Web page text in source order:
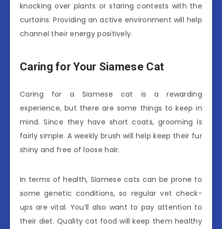
knocking over plants or staring contests with the
curtains. Providing an active environment will help
channel their energy positively.
Caring for Your Siamese Cat
Caring for a Siamese cat is a rewarding
experience, but there are some things to keep in
mind. Since they have short coats, grooming is
fairly simple. A weekly brush will help keep their fur
shiny and free of loose hair.
In terms of health, Siamese cats can be prone to
some genetic conditions, so regular vet check-
ups are vital. You’ll also want to pay attention to
their diet. Quality cat food will keep them healthy